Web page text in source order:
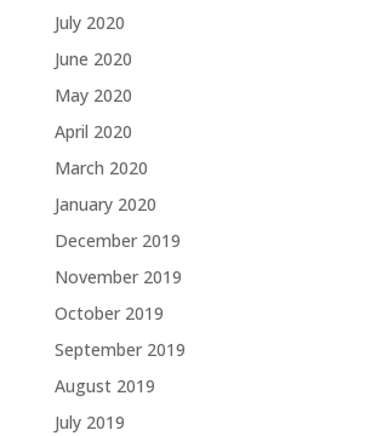
July 2020
June 2020
May 2020
April 2020
March 2020
January 2020
December 2019
November 2019
October 2019
September 2019
August 2019
July 2019